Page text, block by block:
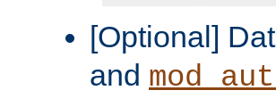
[Optional]
and